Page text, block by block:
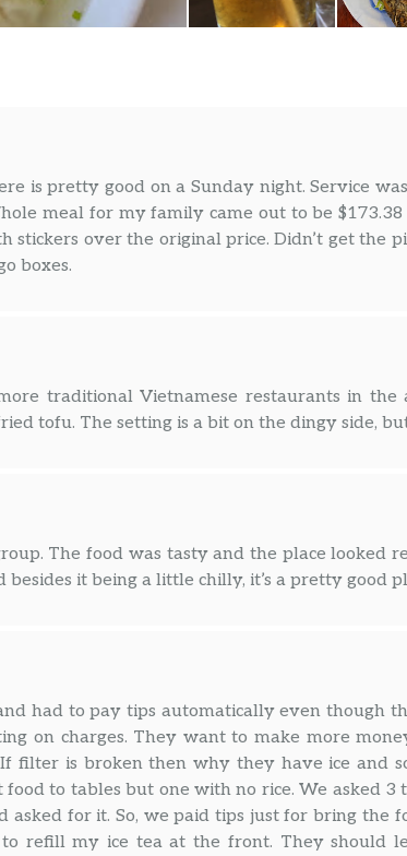
is pretty good on a Sunday night. Service
meal for my family came out to be
stickers over the original price. Didn’t get the
boxes.
traditional Vietnamese restaurants in the
tofu. The setting is a bit on the dingy side,
The food was tasty and the place looked
besides it being a little chilly, it’s a pretty good
had to pay tips automatically even though
on charges. They want to make more
filter is broken then why they have ice and
to tables but one with no rice. We asked 3
asked for it. So, we paid tips just for bring the
refill my ice tea at the front. They should